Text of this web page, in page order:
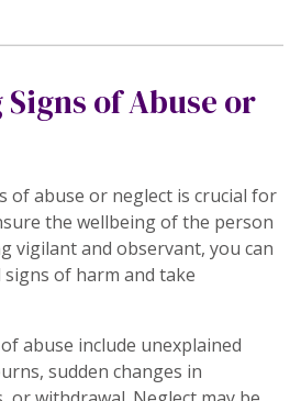
of Abuse or
of abuse or neglect is crucial for
the wellbeing of the person
vigilant and observant, you can
of harm and take
abuse include unexplained
sudden changes in